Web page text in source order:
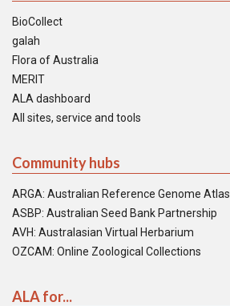
BioCollect
galah
Flora of Australia
MERIT
ALA dashboard
All sites, service and tools
Community hubs
ARGA: Australian Reference Genome Atlas
ASBP: Australian Seed Bank Partnership
AVH: Australasian Virtual Herbarium
OZCAM: Online Zoological Collections
ALA for...